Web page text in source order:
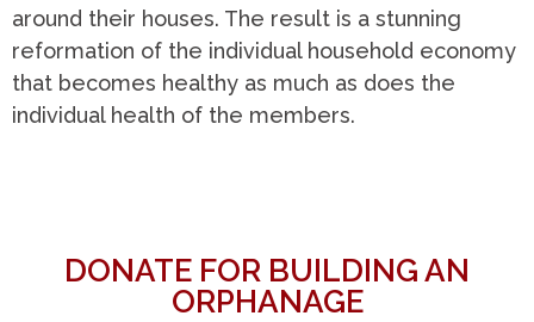
around their houses. The result is a stunning
reformation of the individual household economy
that becomes healthy as much as does the
individual health of the members.
DONATE FOR BUILDING AN
ORPHANAGE